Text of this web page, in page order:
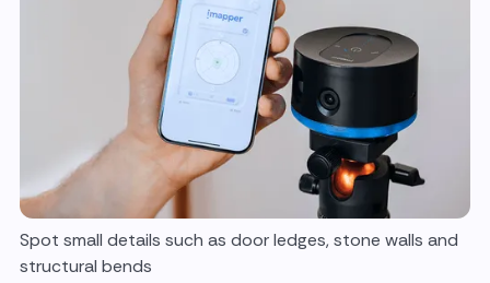
Spot small details such as door ledges, stone walls and
structural bends